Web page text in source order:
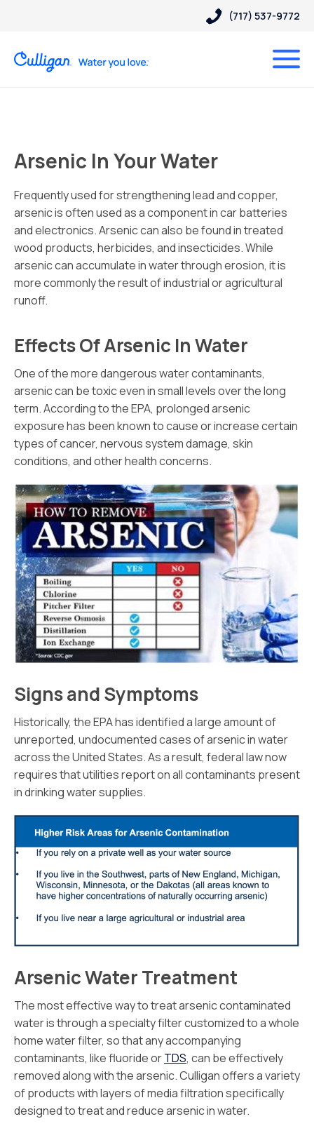
(717) 537-9772
Arsenic In Your Water
Frequently used for strengthening lead and copper,
arsenic is often used as a component in car batteries
and electronics. Arsenic can also be found in treated
wood products, herbicides, and insecticides. While
arsenic can accumulate in water through erosion, it is
more commonly the result of industrial or agricultural
runoff.
Effects Of Arsenic In Water
One of the more dangerous water contaminants,
arsenic can be toxic even in small levels over the long
term. According to the EPA, prolonged arsenic
exposure has been known to cause or increase certain
types of cancer, nervous system damage, skin
conditions, and other health concerns.
Signs and Symptoms
Historically, the EPA has identified a large amount of
unreported, undocumented cases of arsenic in water
across the United States. As a result, federal law now
requires that utilities report on all contaminants present
in drinking water supplies.
Arsenic Water Treatment
The most effective way to treat arsenic contaminated
water is through a specialty filter customized to a whole
home water filter, so that any accompanying
contaminants, like fluoride orTDS, can be effectively
removed along with the arsenic. Culligan offers a variety
of products with layers of media filtration specifically
designed to treat and reduce arsenic in water.